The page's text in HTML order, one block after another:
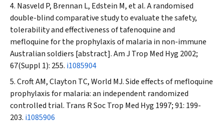
Nasveld P, Brennan L, Edstein M, et al. A randomised
double-blind comparative study to evaluate the safety,
tolerability and effectiveness of tafenoquine and
mefloquine for the prophylaxis of malaria in non-immune
Australian soldiers [abstract].Am J Trop Med Hyg 2002;
67(Suppl 1): 255. i1085904
Croft AM, Clayton TC, World MJ. Side effects of mefloquine
prophylaxis for malaria: an independent randomized
controlled trial. Trans R Soc Trop Med Hyg 1997; 91: 199-
203. i1085906